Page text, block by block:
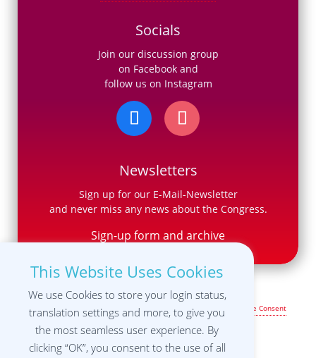
Socials
Join our discussion group
on Facebook and
follow us on Instagram
Newsletters
Sign up for our E-Mail-Newsletter
and never miss any news about the Congress.
Sign-up form and archive
Legal Notice & Terms of Use Privacy Policy
Manage your Cookie Consent
settings
This Website Uses Cookies
We use Cookies to store your login status,
translation settings and more, to give you
the most seamless user experience. By
clicking “OK”, you consent to the use of all